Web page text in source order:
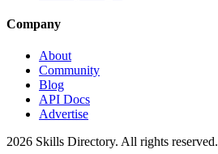
Company
About
Community
Blog
API Docs
Advertise
2026 Skills Directory. All rights reserved.